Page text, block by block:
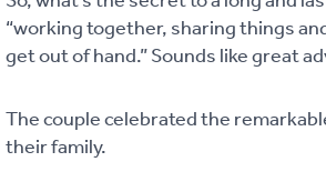
“working together, sharing things
get out of hand.” Sounds like great
The couple celebrated the
their family.